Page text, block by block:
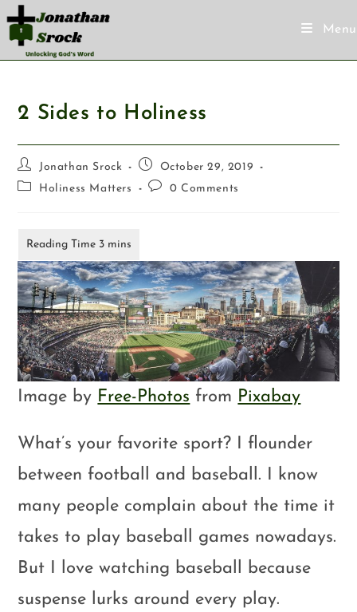
Menu
2 Sides to Holiness
Jonathan Srock
October 29, 2019
Holiness Matters
0 Comments
Image by Free-Photos from Pixabay
What’s your favorite sport? I flounder
between football and baseball. I know
many people complain about the time it
takes to play baseball games nowadays.
But I love watching baseball because
suspense lurks around every play.